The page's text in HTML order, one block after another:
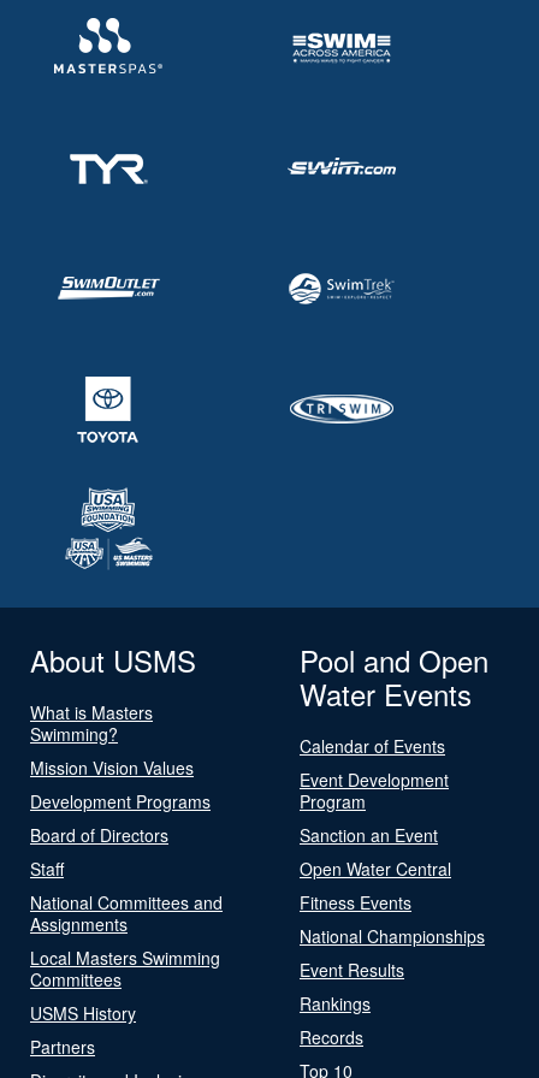
About USMS
What is Masters
Swimming?
Mission Vision Values
Development Programs
Board of Directors
Staff
National Committees and
Assignments
Local Masters Swimming
Committees
USMS History
Partners
Pool and Open
Water Events
Calendar of Events
Event Development
Program
Sanction an Event
Open Water Central
Fitness Events
National Championships
Event Results
Rankings
Records
Top 10